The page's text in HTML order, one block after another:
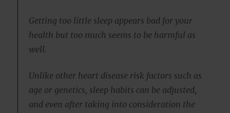
Getting too little sleep appears bad for your
health but too much seems to be harmful as
well.
Unlike other heart disease risk factors such as
age or genetics, sleep habits can be adjusted,
and even after taking into consideration the